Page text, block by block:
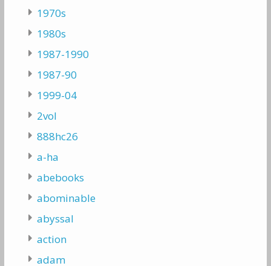
1970s
1980s
1987-1990
1987-90
1999-04
2vol
888hc26
a-ha
abebooks
abominable
abyssal
action
adam